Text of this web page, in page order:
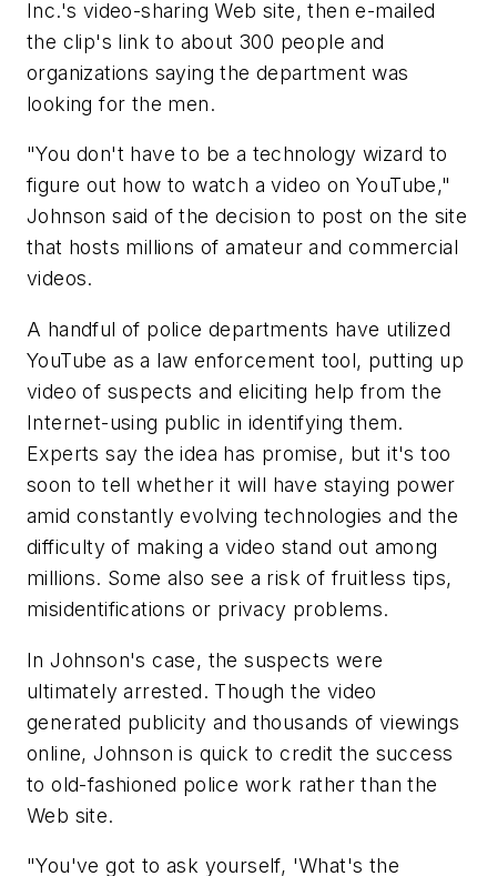
Inc.'s video-sharing Web site, then e-mailed
the clip's link to about 300 people and
organizations saying the department was
looking for the men.
"You don't have to be a technology wizard to
figure out how to watch a video on YouTube,"
Johnson said of the decision to post on the site
that hosts millions of amateur and commercial
videos.
A handful of police departments have utilized
YouTube as a law enforcement tool, putting up
video of suspects and eliciting help from the
Internet-using public in identifying them.
Experts say the idea has promise, but it's too
soon to tell whether it will have staying power
amid constantly evolving technologies and the
difficulty of making a video stand out among
millions. Some also see a risk of fruitless tips,
misidentifications or privacy problems.
In Johnson's case, the suspects were
ultimately arrested. Though the video
generated publicity and thousands of viewings
online, Johnson is quick to credit the success
to old-fashioned police work rather than the
Web site.
"You've got to ask yourself, 'What's the